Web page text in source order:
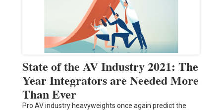
State of the AV Industry 2021: The
Year Integrators are Needed More
Than Ever
Pro AV industry heavyweights once again predict the